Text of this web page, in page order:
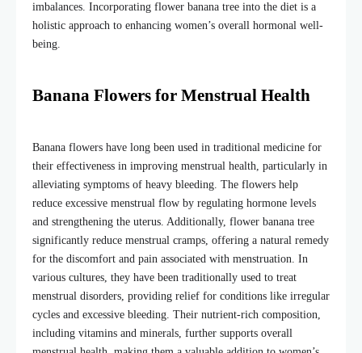
imbalances. Incorporating flower banana tree into the diet is a
holistic approach to enhancing women’s overall hormonal well-
being.
Banana Flowers for Menstrual Health
Banana flowers have long been used in traditional medicine for
their effectiveness in improving menstrual health, particularly in
alleviating symptoms of heavy bleeding. The flowers help
reduce excessive menstrual flow by regulating hormone levels
and strengthening the uterus. Additionally, flower banana tree
significantly reduce menstrual cramps, offering a natural remedy
for the discomfort and pain associated with menstruation. In
various cultures, they have been traditionally used to treat
menstrual disorders, providing relief for conditions like irregular
cycles and excessive bleeding. Their nutrient-rich composition,
including vitamins and minerals, further supports overall